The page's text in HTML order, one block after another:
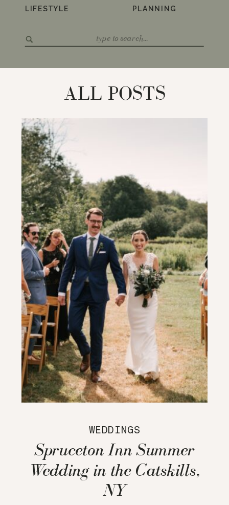
for:
PLANNING
LIFESTYLE
ALL POSTS
WEDDINGS
Spruceton Inn Summer
Wedding in the Catskills,
NY